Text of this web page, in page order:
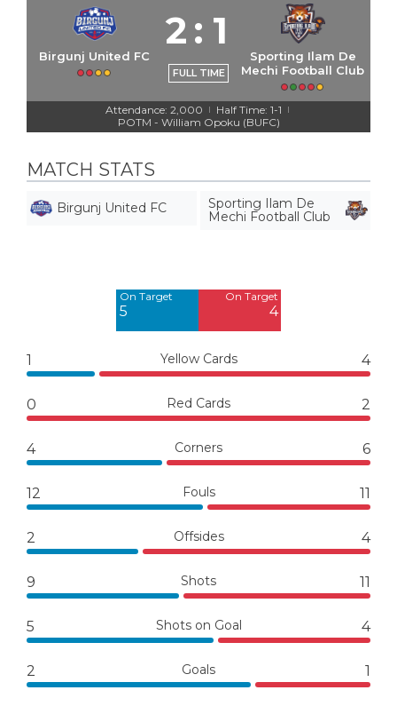
Birgunj United FC
2: 1
FULL TIME
Sporting Ilam De
Mechi Football Club
Attendance: 2,000 | Half Time: 1-1 |
POTM - William Opoku (BUFC)
MATCH STATS
Birgunj United FC
Sporting Ilam De
Mechi Football Club
On Target
5
On Target
4
1 Yellow Cards 4
0 Red Cards 2
4 Corners 6
12 Fouls 11
2 Offsides 4
9 Shots 11
5 Shots on Goal 4
2 Goals 1